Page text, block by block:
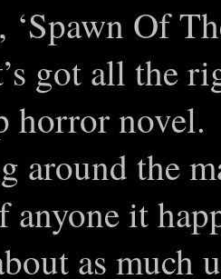
‘Spawn Of
got all the
horror
around the
anyone it
as much